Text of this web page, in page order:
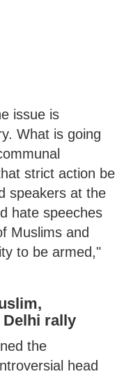
issue is
What is going
strict action be
speakers at the
hate speeches
Muslims and
to be armed,"
rally
the
head